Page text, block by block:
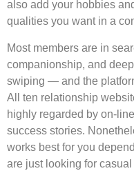
also add your hobbies
qualities you want in a
Most members are in
companionship, and
swiping — and the
All ten relationship
highly regarded by on-
success stories.
works best for you
are just looking for